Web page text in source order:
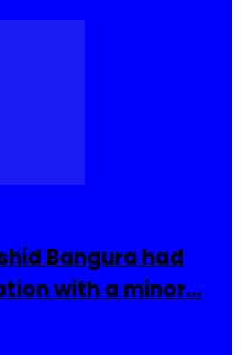
Bangura had
with a minor…